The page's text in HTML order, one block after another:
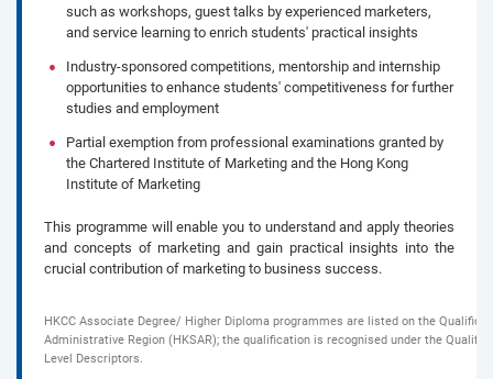
such as workshops, guest talks by experienced marketers,
and service learning to enrich students' practical insights
Industry-sponsored competitions, mentorship and internship
opportunities to enhance students' competitiveness for further
studies and employment
Partial exemption from professional examinations granted by
the Chartered Institute of Marketing and the Hong Kong
Institute of Marketing
This programme will enable you to understand and apply theories
and concepts of marketing and gain practical insights into the
crucial contribution of marketing to business success.
HKCC Associate Degree/ Higher Diploma programmes are listed on the
Administrative Region (HKSAR); the qualification is recognised under the
Level Descriptors.